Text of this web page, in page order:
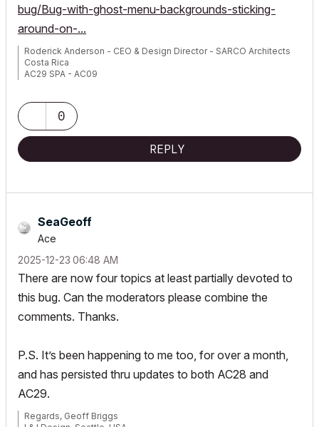
bug/Bug-with-ghost-menu-backgrounds-sticking-
around-on-...
Roderick Anderson - CEO & Design Director - SARCO Architects
Costa Rica
AC29 SPA - AC09
0
REPLY
SeaGeoff
Ace
‎2025-12-23 06:48 AM
There are now four topics at least partially devoted to
this bug. Can the moderators please combine the
comments. Thanks.
P.S. It’s been happening to me too, for over a month,
and has persisted thru updates to both AC28 and
AC29.
Regards, Geoff Briggs